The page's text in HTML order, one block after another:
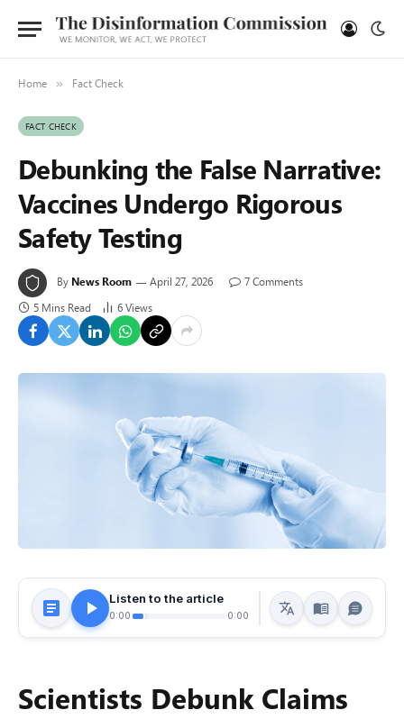
Home » Fact Check
FACT CHECK
Debunking the False Narrative:
Vaccines Undergo Rigorous
Safety Testing
By News Room April 27, 2026
7 Comments
5 Mins Read
6Views
Listen to the article
0:00 0:00
Scientists Debunk Claims